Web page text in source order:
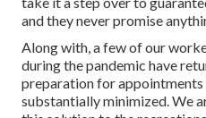
and they never promise
Along with, a few of our
during the pandemic have
preparation for
substantially minimized. We